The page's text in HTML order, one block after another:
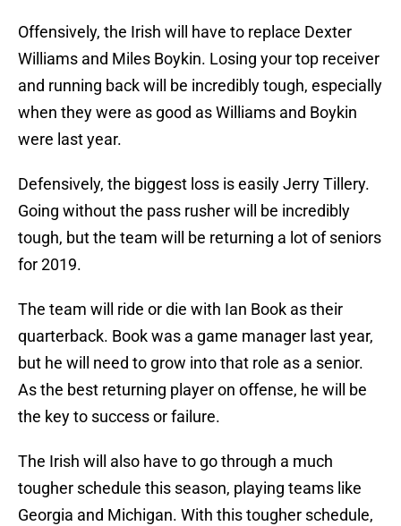
Offensively, the Irish will have to replace Dexter
Williams and Miles Boykin. Losing your top receiver
and running back will be incredibly tough, especially
when they were as good as Williams and Boykin
were last year.
Defensively, the biggest loss is easily Jerry Tillery.
Going without the pass rusher will be incredibly
tough, but the team will be returning a lot of seniors
for 2019.
The team will ride or die with Ian Book as their
quarterback. Book was a game manager last year,
but he will need to grow into that role as a senior.
As the best returning player on offense, he will be
the key to success or failure.
The Irish will also have to go through a much
tougher schedule this season, playing teams like
Georgia and Michigan. With this tougher schedule,